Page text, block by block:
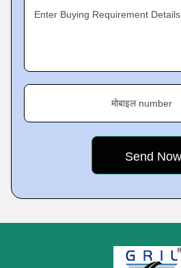
Enter Buying Requirement Details
मोबाइल number